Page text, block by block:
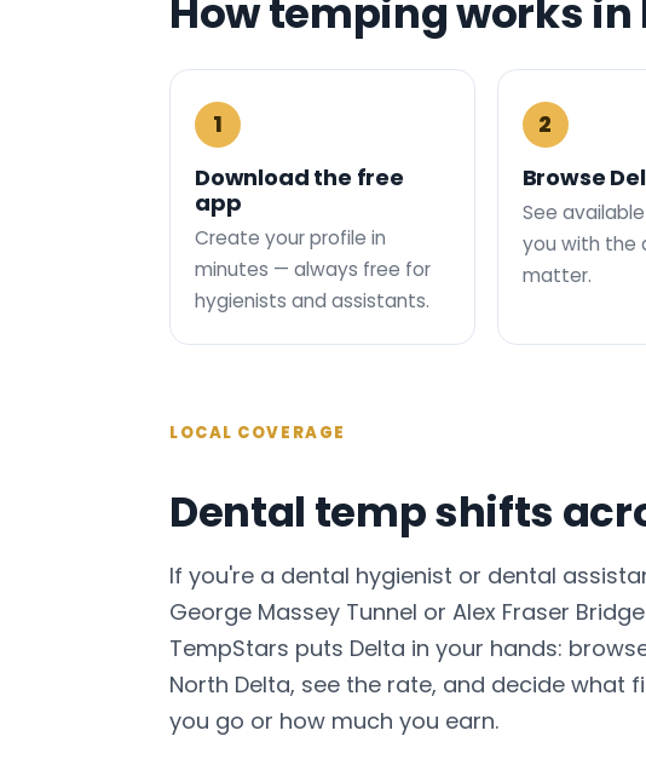
How temping works in
1
Download the free
app
Create your profile in
minutes — always free for
hygienists and assistants.
2
Browse
See
you with the
matter.
LOCAL COVERAGE
Dental temp shifts
If you're a dental hygienist or dental
George Massey Tunnel or Alex Fraser
TempStars puts Delta in your hands:
North Delta, see the rate, and decide
you go or how much you earn.